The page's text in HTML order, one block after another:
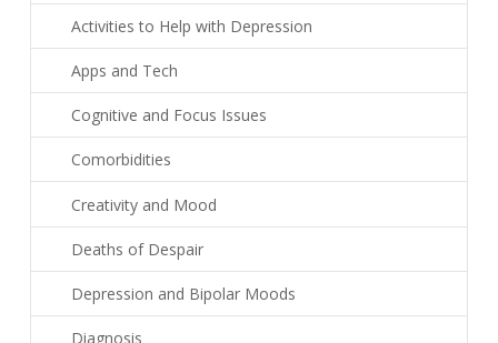
Activities to Help with Depression
Apps and Tech
Cognitive and Focus Issues
Comorbidities
Creativity and Mood
Deaths of Despair
Depression and Bipolar Moods
Diagnosis